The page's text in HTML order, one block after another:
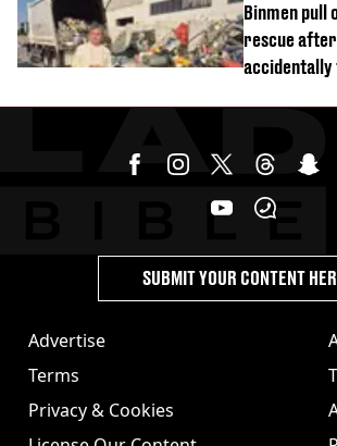
Binmen pull
rescue
Advertise
Terms
Privacy & Cookies
SUBMIT YOUR CONTENT